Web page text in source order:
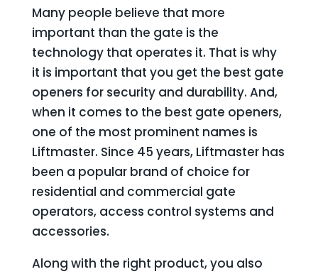
Many people believe that more
important than the gate is the
technology that operates it. That is why
it is important that you get the best gate
openers for security and durability. And,
when it comes to the best gate openers,
one of the most prominent names is
Liftmaster. Since 45 years, Liftmaster has
been a popular brand of choice for
residential and commercial gate
operators, access control systems and
accessories.
Along with the right product, you also